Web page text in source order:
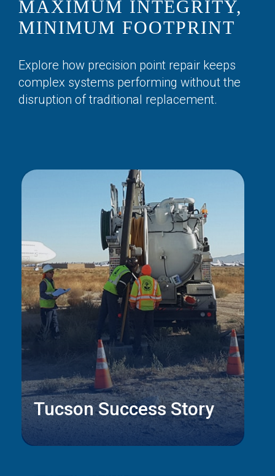
MAXIMUM INTEGRITY,
MINIMUM FOOTPRINT
Explore how precision point repair keeps
complex systems performing without the
disruption of traditional replacement.
Tucson Success Story